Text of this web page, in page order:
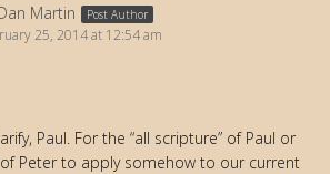
Martin Post Author
25, 2014 at 12:54 am
Paul. For the “all scripture” of Paul or
of Peter to apply somehow to our current